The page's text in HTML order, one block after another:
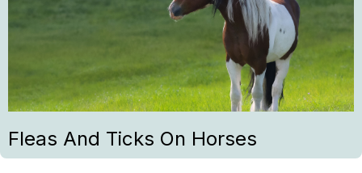
Fleas And Ticks On Horses